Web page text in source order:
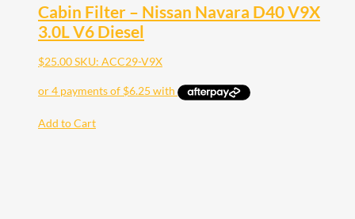
Cabin Filter – Nissan Navara D40 V9X
3.0L V6 Diesel
$25.00SKU: ACC29-V9X
Add to Cart